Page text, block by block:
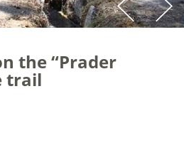
the “Prader
trail